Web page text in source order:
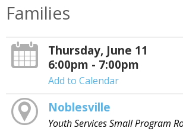
Families
Thursday, June 11
6:00pm - 7:00pm
Add to Calendar
Noblesville
Youth Services Small Program